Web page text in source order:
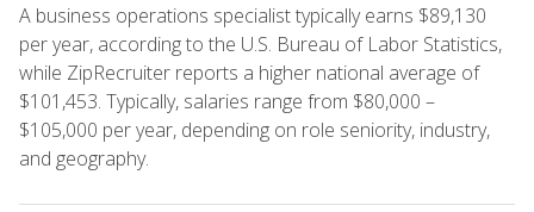
A business operations specialist typically earns $89,130
per year, according to the U.S. Bureau of Labor Statistics,
while ZipRecruiter reports a higher national average of
$101,453. Typically, salaries range from $80,000 –
$105,000 per year, depending on role seniority, industry,
and geography.